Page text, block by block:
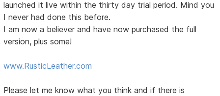
launched it live within the thirty day trial period. Mind you
I never had done this before.
I am now a believer and have now purchased the full
version, plus some!
www.RusticLeather.com
Please let me know what you think and if there is